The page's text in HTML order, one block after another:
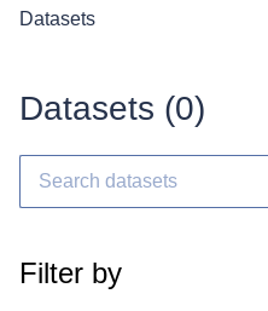
Datasets
Datasets (0)
Filter by